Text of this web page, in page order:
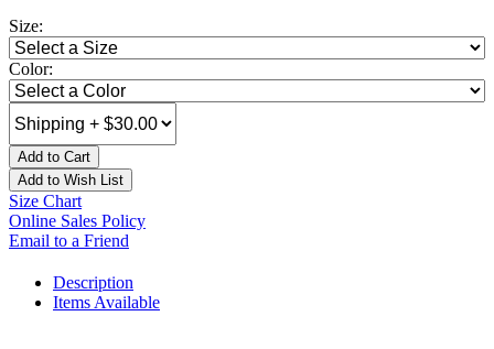
Size:
Color:
Add to Cart
Add to Wish List
Size Chart
Online Sales Policy
Email to a Friend
Description
Items Available